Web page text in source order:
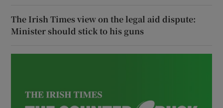
The Irish Times view on the legal aid dispute:
Minister should stick to his guns